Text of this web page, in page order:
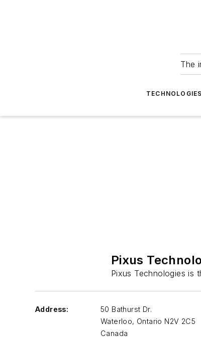
The
TECHNOLOGIES
Pixus
Pixus Technologies is
Address:
50 Bathurst Dr.
Waterloo, Ontario N2V 2C5
Canada